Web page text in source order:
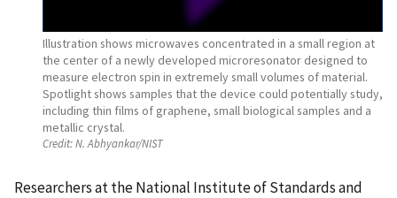
Illustration shows microwaves concentrated in a small region at
the center of a newly developed microresonator designed to
measure electron spin in extremely small volumes of material.
Spotlight shows samples that the device could potentially study,
including thin films of graphene, small biological samples and a
metallic crystal.
Credit:N. Abhyankar/NIST
Researchers at the National Institute of Standards and